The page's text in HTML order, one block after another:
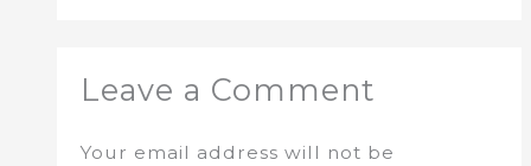
Leave a Comment
Your email address will not be